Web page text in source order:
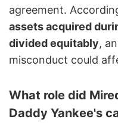
agreement.
assets acquired
divided equitably,
misconduct could
What role did
Daddy Yankee's